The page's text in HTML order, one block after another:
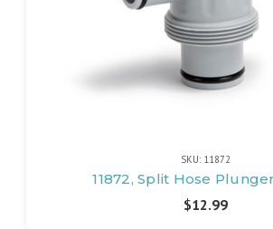
SKU: 11872
11872, Split Hose
$12.99